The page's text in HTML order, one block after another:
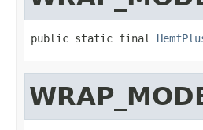
public static final